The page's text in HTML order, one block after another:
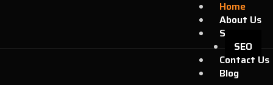
Home
About Us
Services
SEO
Contact Us
Blog